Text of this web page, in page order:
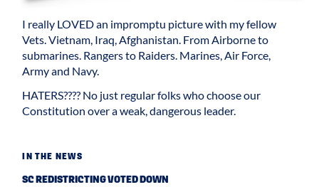
IN THE NEWS
SC REDISTRICTING VOTED DOWN
I really LOVED an impromptu picture with my fellow
Vets. Vietnam, Iraq, Afghanistan. From Airborne to
submarines. Rangers to Raiders. Marines, Air Force,
Army and Navy.
HATERS???? No just regular folks who choose our
Constitution over a weak, dangerous leader.